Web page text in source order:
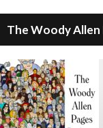
The Woody Allen